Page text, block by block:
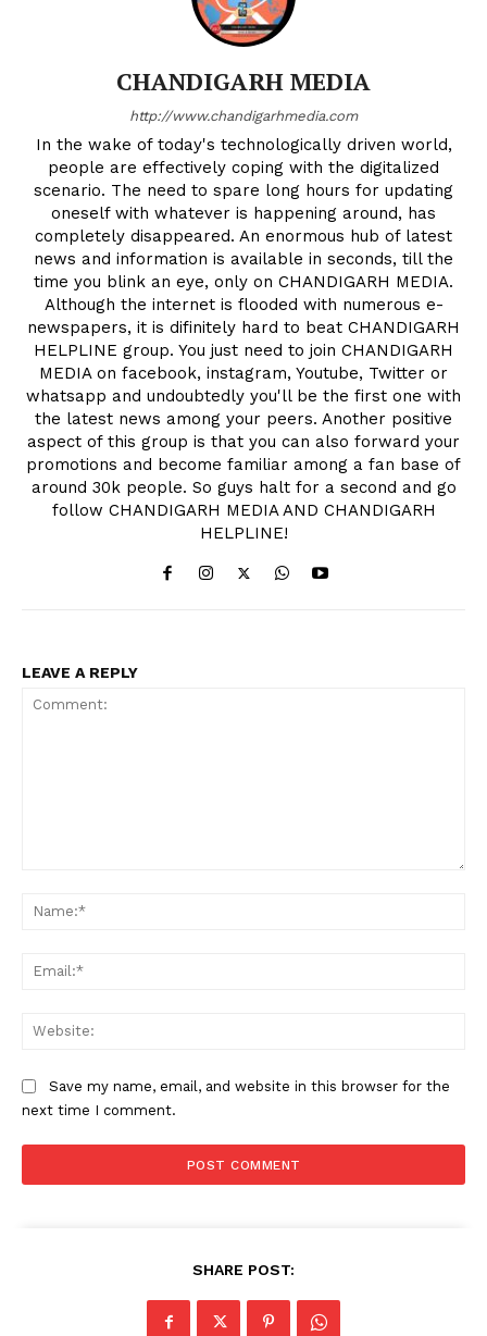
CHANDIGARH MEDIA
http://www.chandigarhmedia.com
In the wake of today's technologically driven world,
people are effectively coping with the digitalized
scenario. The need to spare long hours for updating
oneself with whatever is happening around, has
completely disappeared. An enormous hub of latest
news and information is available in seconds, till the
time you blink an eye, only on CHANDIGARH MEDIA.
Although the internet is flooded with numerous e-
newspapers, it is difinitely hard to beat CHANDIGARH
HELPLINE group. You just need to join CHANDIGARH
MEDIA on facebook, instagram, Youtube, Twitter or
whatsapp and undoubtedly you'll be the first one with
the latest news among your peers. Another positive
aspect of this group is that you can also forward your
promotions and become familiar among a fan base of
around 30k people. So guys halt for a second and go
follow CHANDIGARH MEDIA AND CHANDIGARH
HELPLINE!
LEAVE A REPLY
Save my name, email, and website in this browser for the
next time I comment.
SHARE POST: